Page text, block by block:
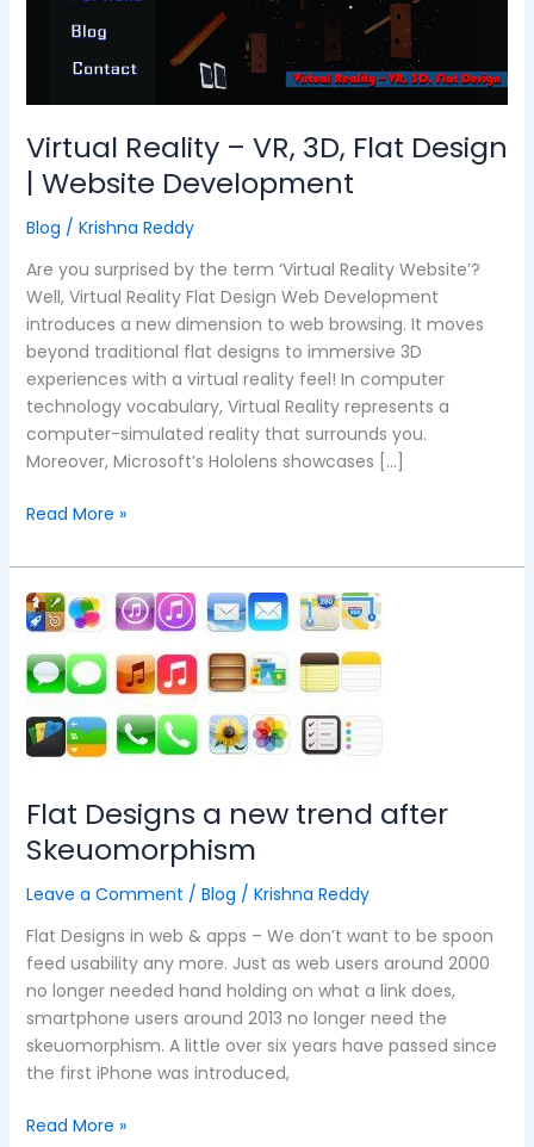
Virtual Reality – VR, 3D, Flat Design
| Website Development
Blog / Krishna Reddy
Are you surprised by the term ‘Virtual Reality Website’?
Well, Virtual Reality Flat Design Web Development
introduces a new dimension to web browsing. It moves
beyond traditional flat designs to immersive 3D
experiences with a virtual reality feel! In computer
technology vocabulary, Virtual Reality represents a
computer-simulated reality that surrounds you.
Moreover, Microsoft’s Hololens showcases […]
Design
Development
Read More »
Flat Designs a new trend after
Skeuomorphism
Leave a Comment / Blog / Krishna Reddy
Flat Designs in web & apps – We don’t want to be spoon
feed usability any more. Just as web users around 2000
no longer needed hand holding on what a link does,
smartphone users around 2013 no longer need the
skeuomorphism. A little over six years have passed since
the first iPhone was introduced,
Flat
Designs
a
new
trend
after
Read More »